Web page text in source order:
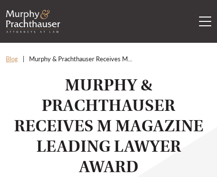
RETURN HOME
Blog Murphy & Prachthauser Receives M...
MURPHY &
PRACHTHAUSER
RECEIVES M MAGAZINE
LEADING LAWYER
AWARD